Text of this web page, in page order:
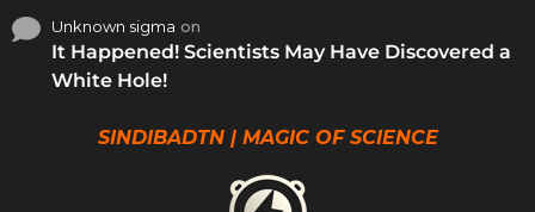
Unknown sigma on
It Happened! Scientists May Have Discovered a
White Hole!
SINDIBADTN | MAGIC OF SCIENCE